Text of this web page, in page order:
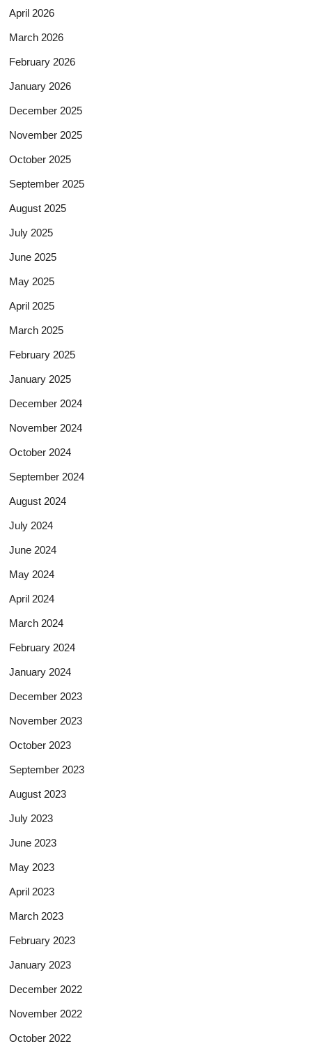
April 2026
March 2026
February 2026
January 2026
December 2025
November 2025
October 2025
September 2025
August 2025
July 2025
June 2025
May 2025
April 2025
March 2025
February 2025
January 2025
December 2024
November 2024
October 2024
September 2024
August 2024
July 2024
June 2024
May 2024
April 2024
March 2024
February 2024
January 2024
December 2023
November 2023
October 2023
September 2023
August 2023
July 2023
June 2023
May 2023
April 2023
March 2023
February 2023
January 2023
December 2022
November 2022
October 2022